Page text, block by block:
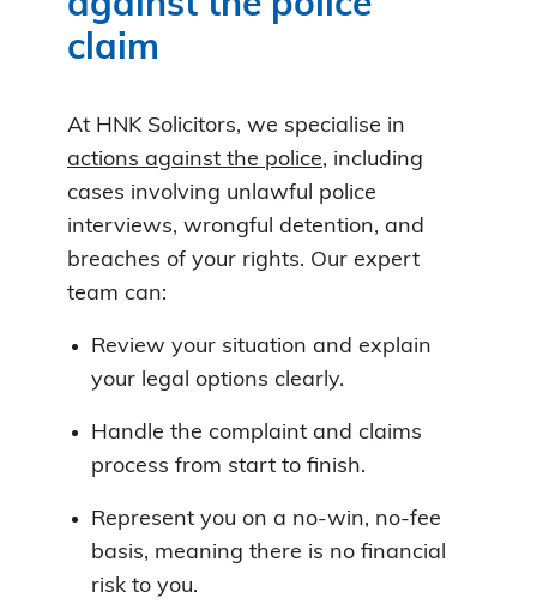
claim
At HNK Solicitors, we specialise in
actions against the police, including
cases involving unlawful police
interviews, wrongful detention, and
breaches of your rights. Our expert
team can:
Review your situation and explain
your legal options clearly.
Handle the complaint and claims
process from start to finish.
Represent you on a no-win, no-fee
basis, meaning there is no financial
risk to you.